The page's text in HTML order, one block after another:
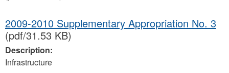
2009-2010 Supplementary Appropriation No. 3
(pdf/31.53 KB)
Description:
Infrastructure